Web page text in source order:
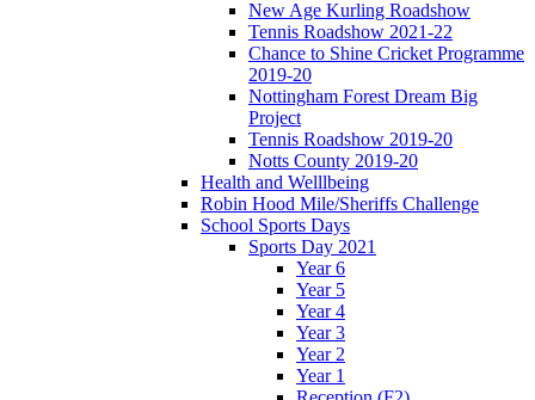
New Age Kurling Roadshow
Tennis Roadshow 2021-22
Chance to Shine Cricket Programme
2019-20
Nottingham Forest Dream Big
Project
Tennis Roadshow 2019-20
Notts County 2019-20
Health and Welllbeing
Robin Hood Mile/Sheriffs Challenge
School Sports Days
Sports Day 2021
Year 6
Year 5
Year 4
Year 3
Year 2
Year 1